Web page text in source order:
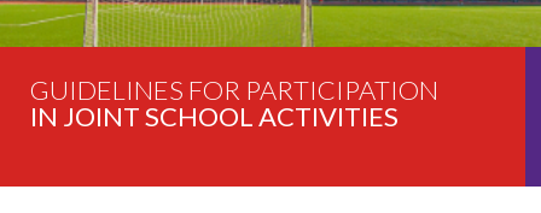
GUIDELINES FOR PARTICIPATION
IN JOINT SCHOOL ACTIVITIES